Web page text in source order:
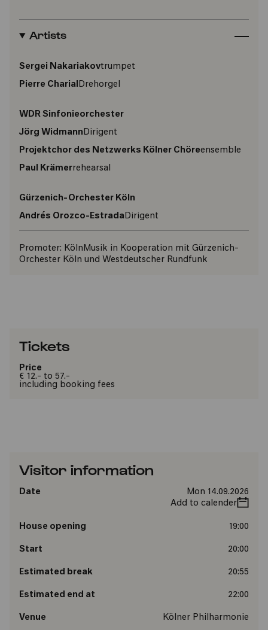
Artists
Sergei Nakariakovtrumpet
Pierre CharialDrehorgel
WDR Sinfonieorchester
Jörg WidmannDirigent
Projektchor des Netzwerks Kölner Chöreensemble
Paul Krämerrehearsal
Gürzenich-Orchester Köln
Andrés Orozco-EstradaDirigent
Promoter: KölnMusik in Kooperation mit Gürzenich-
Orchester Köln und Westdeutscher Rundfunk
Tickets
Price
€ 12.- to 57.-
including booking fees
Visitor information
Date
Mon 14.09.2026
Add to calender
House opening 19:00
Start 20:00
Estimated break 20:55
Estimated end at 22:00
Venue Kölner Philharmonie